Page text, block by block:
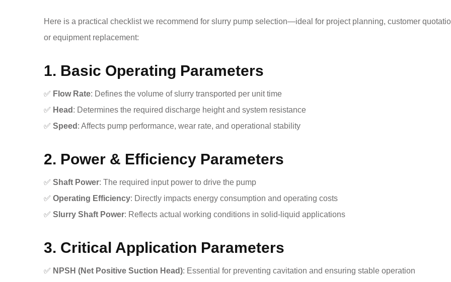
Here is a practical checklist we recommend for slurry pump selection—ideal for project planning, customer
or equipment replacement:
1. Basic Operating Parameters
✅ Flow Rate: Defines the volume of slurry transported per unit time
✅ Head : Determines the required discharge height and system resistance
✅ Speed : Affects pump performance, wear rate, and operational stability
2. Power & Efficiency Parameters
✅ Shaft Power: The required input power to drive the pump
✅ Operating Efficiency: Directly impacts energy consumption and operating costs
✅ Slurry Shaft Power: Reflects actual working conditions in solid-liquid applications
3. Critical Application Parameters
✅ NPSH (Net Positive Suction Head): Essential for preventing cavitation and ensuring stable operation